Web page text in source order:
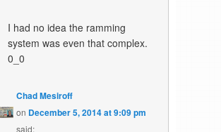
I had no idea the ramming
system was even that complex.
0_0
Chad Mesiroff
on December 5, 2014 at 9:09 pm
said: